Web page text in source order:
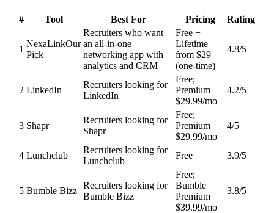
# Tool Best For Pricing Rating
1
NexaLinkOur
Pick
Recruiters who want
an all-in-one
networking app with
analytics and CRM
Free +
Lifetime
from $29
(one-time)
4.8/5
2 LinkedIn
Recruiters looking for
LinkedIn
Free;
Premium
$29.99/mo
4.2/5
3 Shapr
Recruiters looking for
Shapr
Free;
Premium
$29.99/mo
4/5
4 Lunchclub
Recruiters looking for
Lunchclub
Free 3.9/5
5 Bumble Bizz
Recruiters looking for
Bumble Bizz
Free;
Bumble
Premium
$39.99/mo
3.8/5